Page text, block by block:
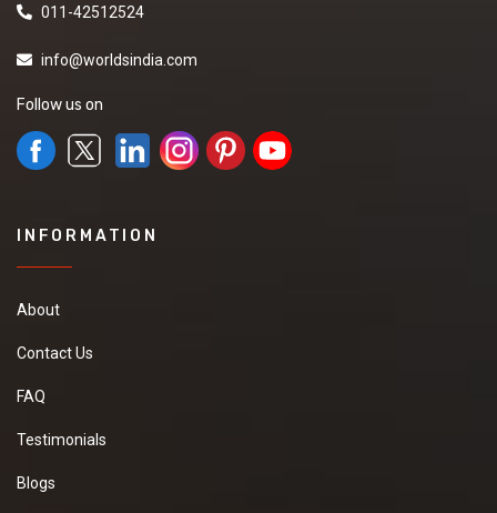
011-42512524
info@worldsindia.com
Follow us on
INFORMATION
About
Contact Us
FAQ
Testimonials
Blogs